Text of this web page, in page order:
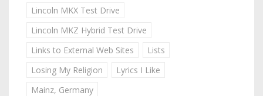
Lincoln MKX Test Drive
Lincoln MKZ Hybrid Test Drive
Links to External Web Sites
Lists
Losing My Religion
Lyrics I Like
Mainz, Germany